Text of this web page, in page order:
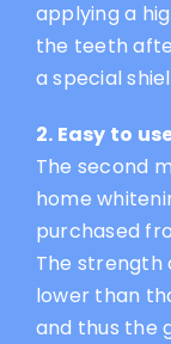
applying a
the teeth
a special
2. Easy to
The second
home
purchased
The strength
lower than
and thus the